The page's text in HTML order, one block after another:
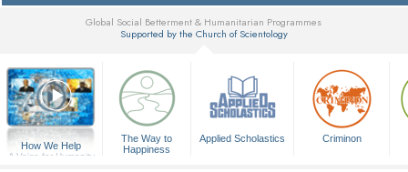
Global Social Betterment & Humanitarian Programmes
Supported by the Church of Scientology
How We Help
A Voice for Humanity
The Way to
Happiness
Applied Scholastics Criminon